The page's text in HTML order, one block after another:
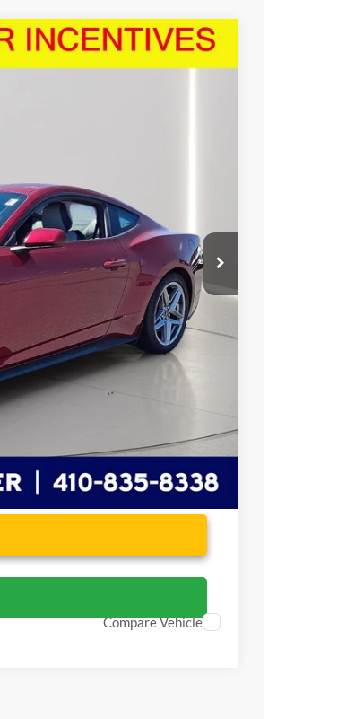
$39,165
$2,938
+$799
Compare Vehicle